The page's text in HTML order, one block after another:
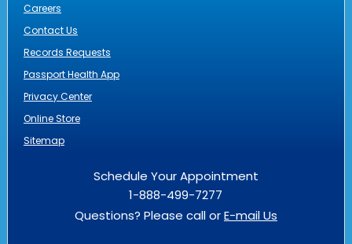
Careers
Contact Us
Records Requests
Passport Health App
Privacy Center
Online Store
Sitemap
Schedule Your Appointment
1-888-499-7277
Questions? Please call orE-mail Us